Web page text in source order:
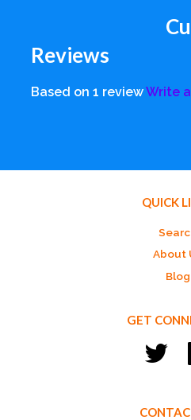
Reviews
Based on 1 reviewWrite
QUICK
About
Blog
GET